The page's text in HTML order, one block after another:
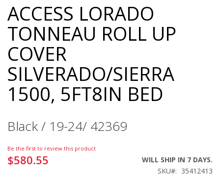
Skip
to
the
beginning
of
the
images
gallery
ACCESS LORADO
TONNEAU ROLL UP
COVER
SILVERADO/SIERRA
1500, 5FT8IN BED
Black / 19-24/ 42369
Be the first to review this product
$580.55
WILL SHIP IN 7 DAYS.
SKU
35412413